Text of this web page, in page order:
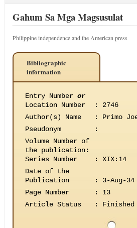
Gahum Sa Mga Magsusulat
Philippine independence and the American press
Bibliographic
information
Entry Number or
Location Number
:
2746
Author(s) Name
:
Primo
Pseudonym
:
Volume Number of
the publication:
Series Number
:
XIX:14
Date of the
Publication
:
3-Aug-34
Page Number
:
13
Article Status
: Finished